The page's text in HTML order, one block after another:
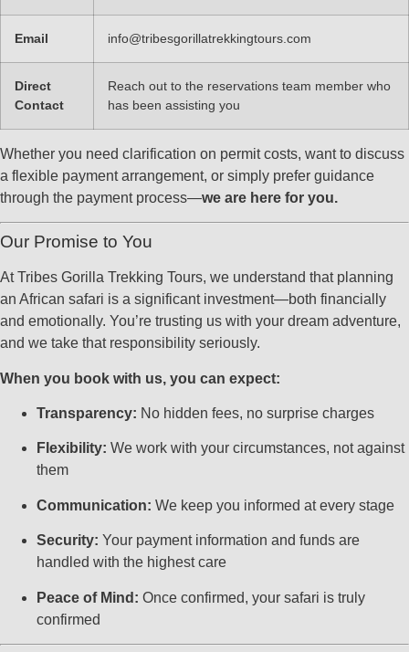
Email info@tribesgorillatrekkingtours.com
Direct
Contact
Reach out to the reservations team member who
has been assisting you
Whether you need clarification on permit costs, want to discuss
a flexible payment arrangement, or simply prefer guidance
through the payment process—we are here for you.
Our Promise to You
At Tribes Gorilla Trekking Tours, we understand that planning
an African safari is a significant investment—both financially
and emotionally. You’re trusting us with your dream adventure,
and we take that responsibility seriously.
When you book with us, you can expect:
Transparency: No hidden fees, no surprise charges
Flexibility: We work with your circumstances, not against
them
Communication: We keep you informed at every stage
Security: Your payment information and funds are
handled with the highest care
Peace of Mind: Once confirmed, your safari is truly
confirmed